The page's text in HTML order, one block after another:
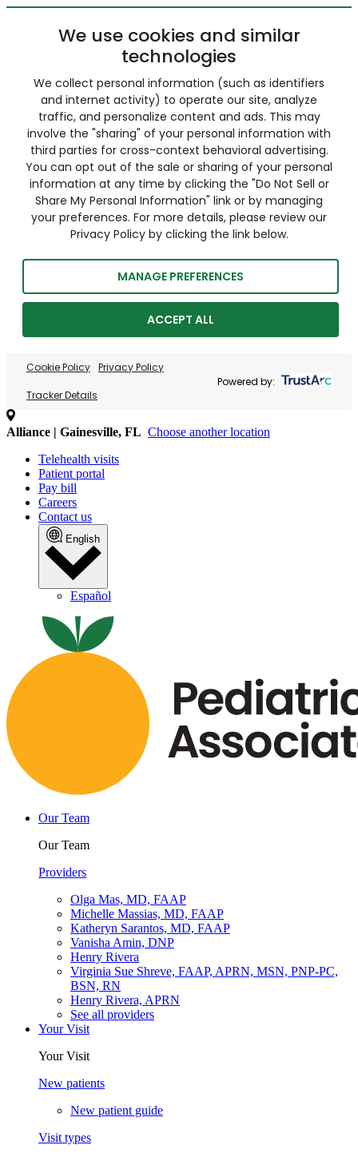
We use cookies and similar
technologies
We collect personal information (such as identifiers
and internet activity) to operate our site, analyze
traffic, and personalize content and ads. This may
involve the "sharing" of your personal information with
third parties for cross-context behavioral advertising.
You can opt out of the sale or sharing of your personal
information at any time by clicking the "Do Not Sell or
Share My Personal Information" link or by managing
your preferences. For more details, please review our
Privacy Policy by clicking the link below.
MANAGE PREFERENCES
ACCEPT ALL
Cookie Policy Privacy Policy
Tracker Details
Powered by:
Alliance | Gainesville, FL Choose another location
Telehealth visits
Patient portal
Pay bill
Careers
Contact us
English
Español
Our Team
Our Team
Providers
Olga Mas, MD, FAAP
Michelle Massias, MD, FAAP
Katheryn Sarantos, MD, FAAP
Vanisha Amin, DNP
Henry Rivera
Virginia Sue Shreve, FAAP, APRN, MSN, PNP-PC,
BSN, RN
Henry Rivera, APRN
See all providers
Your Visit
Your Visit
New patients
New patient guide
Visit types